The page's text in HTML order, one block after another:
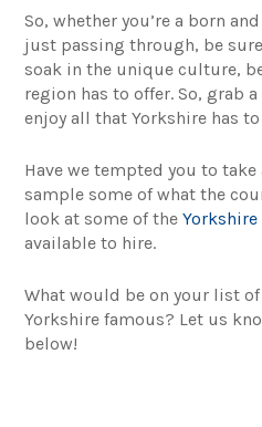
So, whether you’re a born
just passing through, be
soak in the unique culture,
region has to offer. So, grab
enjoy all that Yorkshire has
Have we tempted you to
sample some of what the
look at some of the
available to hire.
What would be on your list
Yorkshire famous? Let us
below!